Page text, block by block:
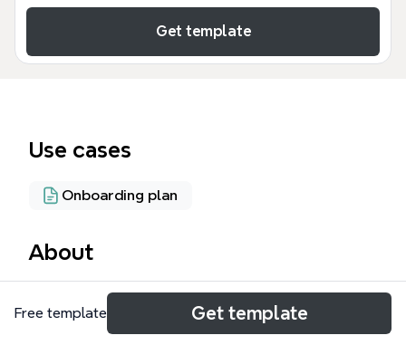
Get template
Use cases
Onboarding plan
About
The MentorME mind map template provides a
structured workflow for implementing a corporate
mentoring program, covering five core areas:
Free template Get template